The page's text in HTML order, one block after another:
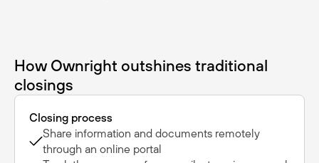
How Ownright outshines traditional
closings
Closing process
Share information and documents remotely
through an online portal